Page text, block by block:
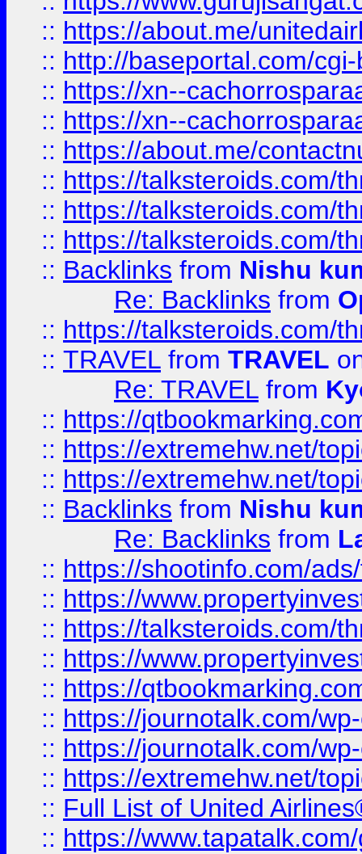
:: https://about.me/
:: http://baseportal.com/
:: https://xn--
:: https://xn--
:: https://about.me/
:: https://talksteroids.com/
:: https://talksteroids.com/
:: https://talksteroids.com/
:: Backlinks from Nishu
Re: Backlinks from
:: https://talksteroids.com/
:: TRAVEL from TRAVEL
Re: TRAVEL from
:: https://
:: https://extremehw.net/
:: https://extremehw.net/
:: Backlinks from Nishu
Re: Backlinks from
:: https://shootinfo.com/
:: https://
:: https://talksteroids.com/
:: https://
:: https://
:: https://journotalk.com/
:: https://journotalk.com/
:: https://extremehw.net/
:: Full List of United
:: https://